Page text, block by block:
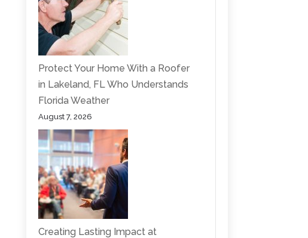
Protect Your Home With a Roofer
in Lakeland, FL Who Understands
Florida Weather
August 7, 2026
Creating Lasting Impact at